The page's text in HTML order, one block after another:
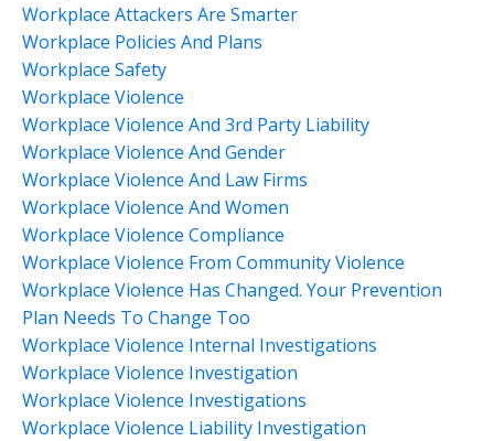
Workplace Attackers Are Smarter
Workplace Policies And Plans
Workplace Safety
Workplace Violence
Workplace Violence And 3rd Party Liability
Workplace Violence And Gender
Workplace Violence And Law Firms
Workplace Violence And Women
Workplace Violence Compliance
Workplace Violence From Community Violence
Workplace Violence Has Changed. Your Prevention
Plan Needs To Change Too
Workplace Violence Internal Investigations
Workplace Violence Investigation
Workplace Violence Investigations
Workplace Violence Liability Investigation